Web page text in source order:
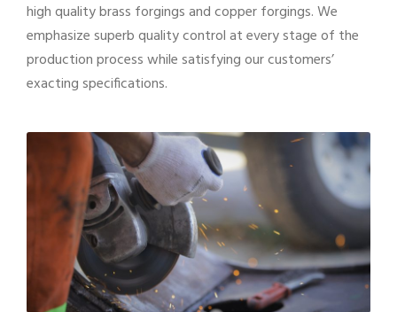
high quality brass forgings and copper forgings. We
emphasize superb quality control at every stage of the
production process while satisfying our customers’
exacting specifications.